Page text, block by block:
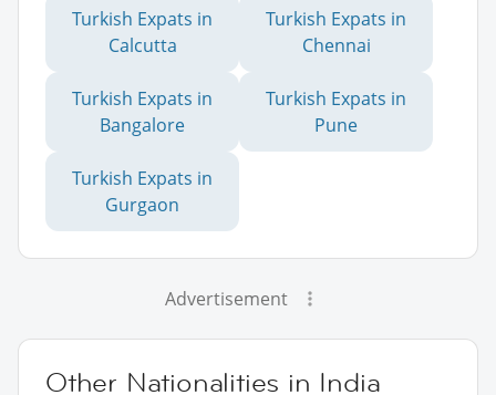
Turkish Expats in
Calcutta
Turkish Expats in
Chennai
Turkish Expats in
Bangalore
Turkish Expats in
Pune
Turkish Expats in
Gurgaon
Advertisement
Other Nationalities in India